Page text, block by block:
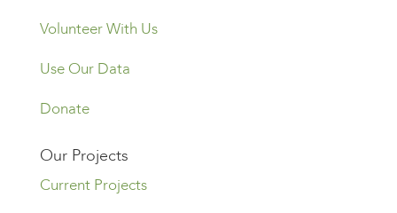
Volunteer With Us
Use Our Data
Donate
Our Projects
Current Projects